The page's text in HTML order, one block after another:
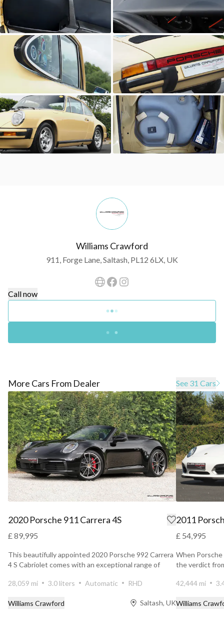
Williams Crawford
911, Forge Lane, Saltash, PL12 6LX, UK
Call now
More Cars From Dealer See 31 Cars
2020 Porsche 911 Carrera 4S
£ 89,995
This beautifully appointed 2020 Porsche 992 Carrera
4 S Cabriolet comes with an exceptional range of
28,059 mi
3.0 liters Automatic RHD
Williams Crawford Saltash, UK
2011
£ 54,995
When
the verdict
42,444 mi
Williams